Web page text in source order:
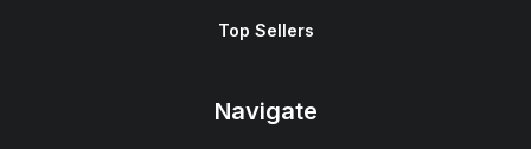
Top Sellers
Navigate